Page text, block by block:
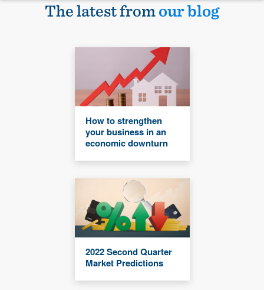
The latest fromour blog
How to strengthen
your business in an
economic downturn
2022 Second Quarter
Market Predictions